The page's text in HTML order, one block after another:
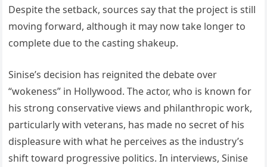
Despite the setback, sources say that the project is still
moving forward, although it may now take longer to
complete due to the casting shakeup.
Sinise’s decision has reignited the debate over
“wokeness” in Hollywood. The actor, who is known for
his strong conservative views and philanthropic work,
particularly with veterans, has made no secret of his
displeasure with what he perceives as the industry’s
shift toward progressive politics. In interviews, Sinise